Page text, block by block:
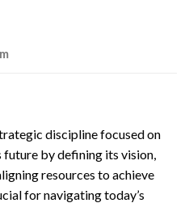
discipline focused on
future by defining its vision,
resources to achieve
for navigating today’s